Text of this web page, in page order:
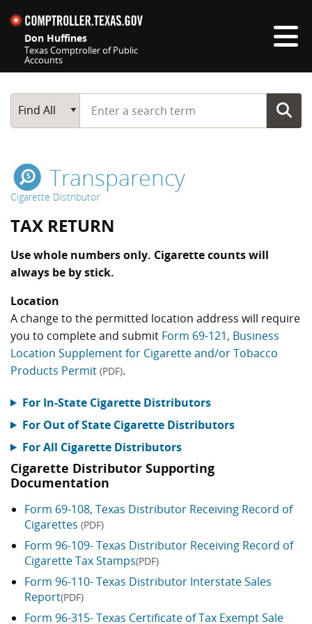
Don Huffines
Texas Comptroller of Public
Accounts
Main Search
Find All
Start typing a search term
Transparency
Cigarette Distributor
TAX RETURN
Use whole numbers only. Cigarette counts will
always be by stick.
Location
A change to the permitted location address will require
you to complete and submit Form 69-121, Business
Location Supplement for Cigarette and/or Tobacco
Products Permit (PDF).
For In-State Cigarette Distributors
For Out of State Cigarette Distributors
For All Cigarette Distributors
Cigarette Distributor Supporting
Documentation
Form 69-108, Texas Distributor Receiving Record of
Cigarettes (PDF)
Form 96-109- Texas Distributor Receiving Record of
Cigarette Tax Stamps(PDF)
Form 96-110- Texas Distributor Interstate Sales
Report(PDF)
Form 96-315- Texas Certificate of Tax Exempt Sale